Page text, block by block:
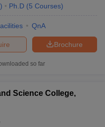
) Ph.D (5 Courses)
QnA
Brochure
so far
Science College,